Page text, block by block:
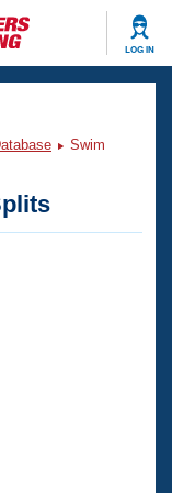
LOG IN
Swim